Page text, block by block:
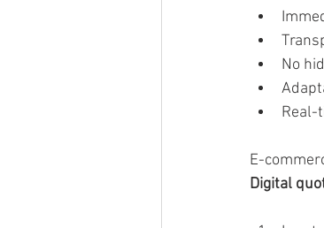
No
Real-
E-
Digital